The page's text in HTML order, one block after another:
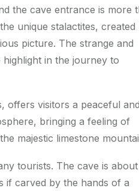
the cave entrance is more
unique stalactites, created
picture. The strange and
in the journey to
offers visitors a peaceful and
bringing a feeling of
majestic limestone
tourists. The cave is
if carved by the hands of a